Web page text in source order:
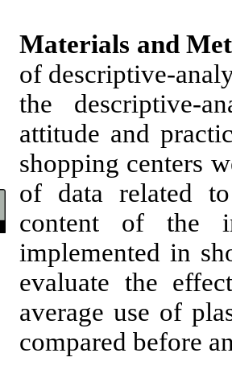
Materials and
of descriptive-
the descriptive-
attitude and
shopping centers
of data related
content of the
implemented in
evaluate the
average use of
compared before